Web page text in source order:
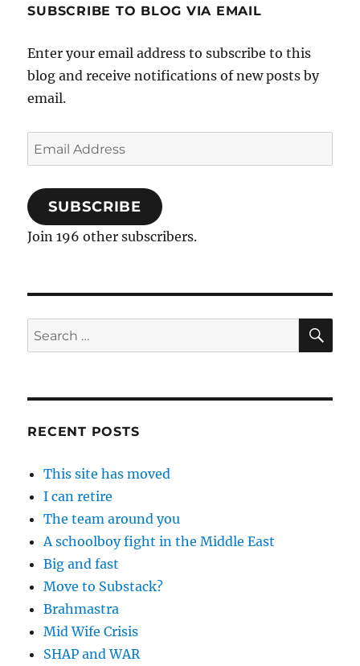
SUBSCRIBE TO BLOG VIA EMAIL
Enter your email address to subscribe to this
blog and receive notifications of new posts by
email.
Email
Address
SUBSCRIBE
Join 196 other subscribers.
Search
for:
RECENT POSTS
This site has moved
I can retire
The team around you
A schoolboy fight in the Middle East
Big and fast
Move to Substack?
Brahmastra
Mid Wife Crisis
SHAP and WAR